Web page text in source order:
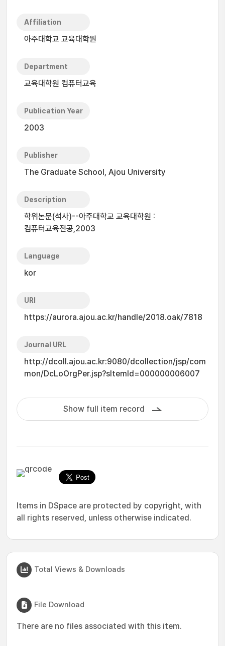
Affiliation
아주대학교 교육대학원
Department
교육대학원 컴퓨터교육
Publication Year
2003
Publisher
The Graduate School, Ajou University
Description
학위논문(석사)--아주대학교 교육대학원 :
컴퓨터교육전공,2003
Language
kor
URI
https://aurora.ajou.ac.kr/handle/2018.oak/7818
Journal URL
http://dcoll.ajou.ac.kr:9080/dcollection/jsp/com
mon/DcLoOrgPer.jsp?sItemId=000000006007
Show full item record
Items in DSpace are protected by copyright, with
all rights reserved, unless otherwise indicated.
Total Views & Downloads
File Download
There are no files associated with this item.